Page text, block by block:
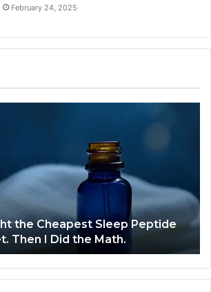
February 24, 2025
the Cheapest Sleep Peptide
Then I Did the Math.